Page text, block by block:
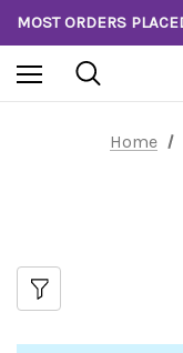
Home